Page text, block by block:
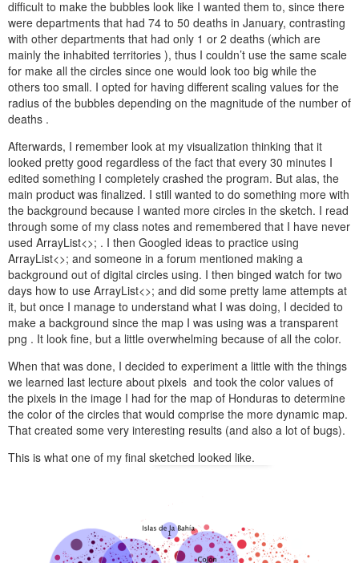
difficult to make the bubbles look like I wanted them to, since there
were departments that had 74 to 50 deaths in January, contrasting
with other departments that had only 1 or 2 deaths (which are
mainly the inhabited territories ), thus I couldn’t use the same scale
for make all the circles since one would look too big while the
others too small. I opted for having different scaling values for the
radius of the bubbles depending on the magnitude of the number of
deaths .
Afterwards, I remember look at my visualization thinking that it
looked pretty good regardless of the fact that every 30 minutes I
edited something I completely crashed the program. But alas, the
main product was finalized. I still wanted to do something more with
the background because I wanted more circles in the sketch. I read
through some of my class notes and remembered that I have never
used ArrayList<>; . I then Googled ideas to practice using
ArrayList<>; and someone in a forum mentioned making a
background out of digital circles using. I then binged watch for two
days how to use ArrayList<>; and did some pretty lame attempts at
it, but once I manage to understand what I was doing, I decided to
make a background since the map I was using was a transparent
png . It look fine, but a little overwhelming because of all the color.
When that was done, I decided to experiment a little with the things
we learned last lecture about pixels and took the color values of
the pixels in the image I had for the map of Honduras to determine
the color of the circles that would comprise the more dynamic map.
That created some very interesting results (and also a lot of bugs).
This is what one of my final sketched looked like.